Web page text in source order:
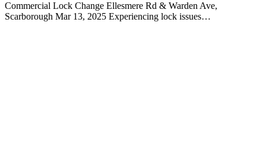
Commercial Lock Change Ellesmere Rd & Warden Ave,
Scarborough Mar 13, 2025 Experiencing lock issues…